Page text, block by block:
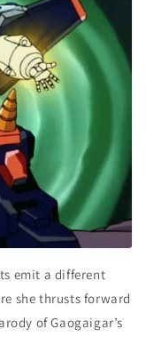
emit a different
she thrusts forward
of Gaogaigar’s